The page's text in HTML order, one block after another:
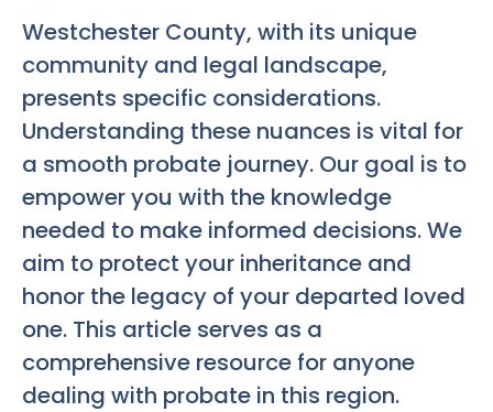
Westchester County, with its unique
community and legal landscape,
presents specific considerations.
Understanding these nuances is vital for
a smooth probate journey. Our goal is to
empower you with the knowledge
needed to make informed decisions. We
aim to protect your inheritance and
honor the legacy of your departed loved
one. This article serves as a
comprehensive resource for anyone
dealing with probate in this region.